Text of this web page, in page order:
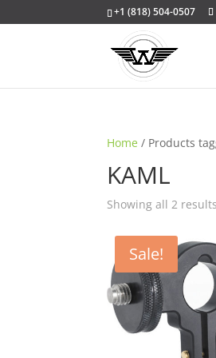
+1 (818) 504-0507
Home / Products
KAML
Showing all 2 results
Sale!